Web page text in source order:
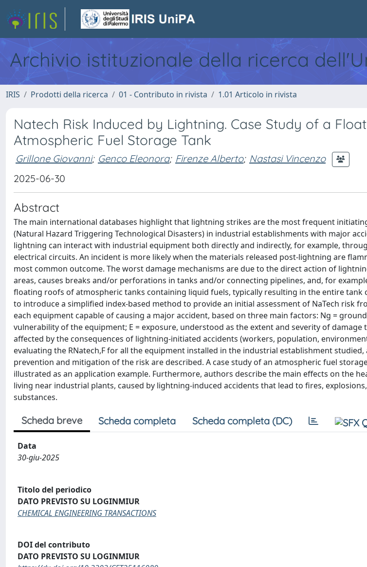
Archivio istituzionale della ricerca
IRIS Prodotti della ricerca 01 - Contributo in rivista 1.01 Articolo in rivista
Natech Risk Induced by Lightning. Case Study of a
Atmospheric Fuel Storage Tank
Grillone Giovanni; Genco Eleonora; Firenze Alberto; Nastasi Vincenzo
2025-06-30
Abstract
The main international databases highlight that lightning strikes are the most frequent
(Natural Hazard Triggering Technological Disasters) in industrial establishments with major
lightning can interact with industrial equipment both directly and indirectly, for example,
electrical circuits. An incident is more likely when the materials released post-lightning are
most common outcome. The worst damage mechanisms are due to the direct action of
areas, causes breaks and/or perforations in tanks and/or connecting pipelines, and, for
floating roofs of atmospheric tanks containing liquid fuels, typically resulting in the entire tank
to introduce a simplified index-based method to provide an initial assessment of NaTech risk
each equipment capable of causing a major accident, based on three main factors: Ng =
vulnerability of the equipment; E = exposure, understood as the extent and severity of
affected by the consequences of lightning-initiated accidents (workers, population,
evaluating the RNatech,F for all the equipment installed in the industrial establishment
prevention and mitigation of the risk are described. A case study of an atmospheric fuel
illustrated as an application example. Furthermore, authors describe the main effects on the
living near industrial plants, caused by lightning-induced accidents that lead to fires,
substances.
Scheda breve Scheda completa Scheda completa (DC)
Data
30-giu-2025
Titolo del periodico
DATO PREVISTO SU LOGINMIUR
CHEMICAL ENGINEERING TRANSACTIONS
DOI del contributo
DATO PREVISTO SU LOGINMIUR